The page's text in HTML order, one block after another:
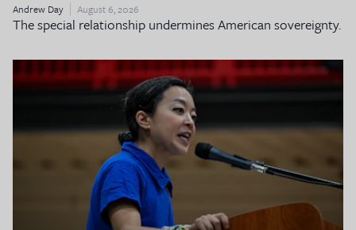
Andrew Day August 6, 2026
The special relationship undermines American sovereignty.